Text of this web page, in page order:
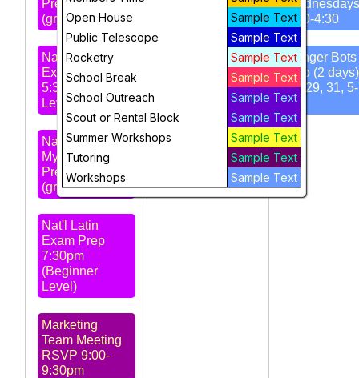
Open House
Sample Text
Public Telescope
Sample Text
Rocketry
Sample Text
School Break
Sample Text
School Outreach
Sample Text
Scout or Rental Block
Sample Text
Summer Workshops
Sample Text
Tutoring
Sample Text
Workshops
Sample Text
Prep 4:30pm
(grd 4-6)
Nat'l Latin
Exam Prep
5:30pm (Intro
Level)
Nat'l Greek
Myth Exam
Prep 6:30pm
(grd 5-8)
Nat'l Latin
Exam Prep
7:30pm
(Beginner
Level)
Marketing
Team Meeting
RSVP 9:00-
9:30pm
Meeting 7pm -
Amateur Radio
Wednesdays
3:30-4:30
Ranger Bots
Intro (2 days)
Jul 29, 31,
pm